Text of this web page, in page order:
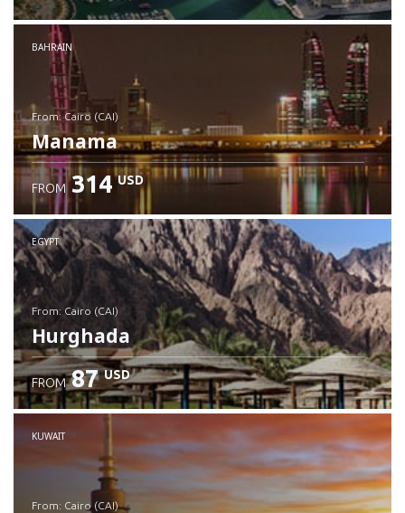
Check details
BAHRAIN
from: Cairo (CAI)
Manama
Check details
FROM 314 USD
EGYPT
from: Cairo (CAI)
Hurghada
Check details
FROM 87 USD
KUWAIT
from: Cairo (CAI)